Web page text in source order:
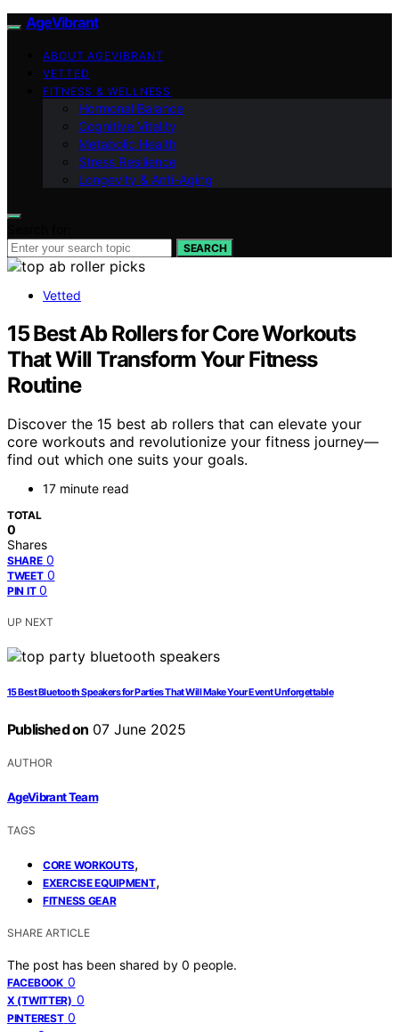
AgeVibrant
ABOUT AGEVIBRANT
VETTED
FITNESS & WELLNESS
Hormonal Balance
Cognitive Vitality
Metabolic Health
Stress Resilience
Longevity & Anti-Aging
SEARCH
Vetted
15 Best Ab Rollers for Core Workouts
That Will Transform Your Fitness
Routine
Discover the 15 best ab rollers that can elevate your
core workouts and revolutionize your fitness journey—
find out which one suits your goals.
17 minute read
TOTAL
0
Shares
SHARE 0
TWEET 0
PIN IT 0
UP NEXT
15 Best Bluetooth Speakers for Parties That Will Make Your Event Unforgettable
Published on 07 June 2025
AUTHOR
AgeVibrant Team
TAGS
CORE WORKOUTS,
EXERCISE EQUIPMENT,
FITNESS GEAR
SHARE ARTICLE
The post has been shared by 0 people.
FACEBOOK 0
X (TWITTER) 0
PINTEREST 0